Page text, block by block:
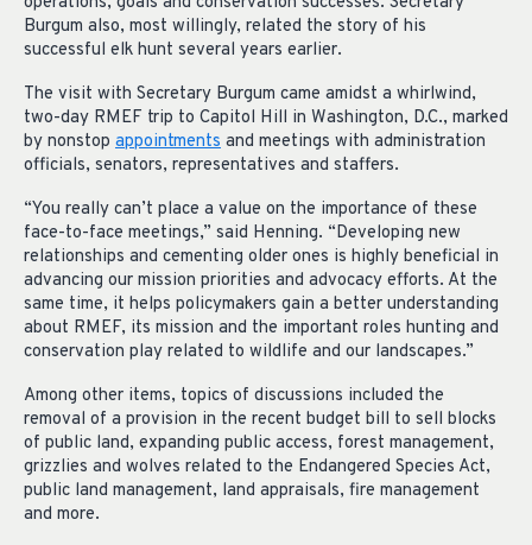
Burgum also, most willingly, related the story of his
successful elk hunt several years earlier.
The visit with Secretary Burgum came amidst a whirlwind,
two-day RMEF trip to Capitol Hill in Washington, D.C., marked
by nonstop appointments and meetings with administration
officials, senators, representatives and staffers.
“You really can’t place a value on the importance of these
face-to-face meetings,” said Henning. “Developing new
relationships and cementing older ones is highly beneficial in
advancing our mission priorities and advocacy efforts. At the
same time, it helps policymakers gain a better understanding
about RMEF, its mission and the important roles hunting and
conservation play related to wildlife and our landscapes.”
Among other items, topics of discussions included the
removal of a provision in the recent budget bill to sell blocks
of public land, expanding public access, forest management,
grizzlies and wolves related to the Endangered Species Act,
public land management, land appraisals, fire management
and more.